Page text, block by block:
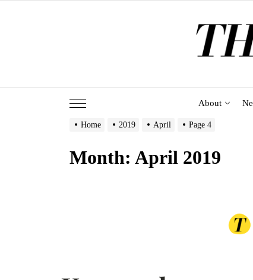
About
Home 2019 April Page 4
Month: April 2019